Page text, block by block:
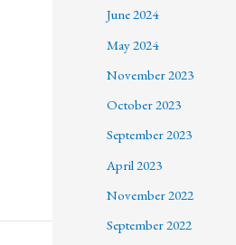
June 2024
May 2024
November 2023
October 2023
September 2023
April 2023
November 2022
September 2022